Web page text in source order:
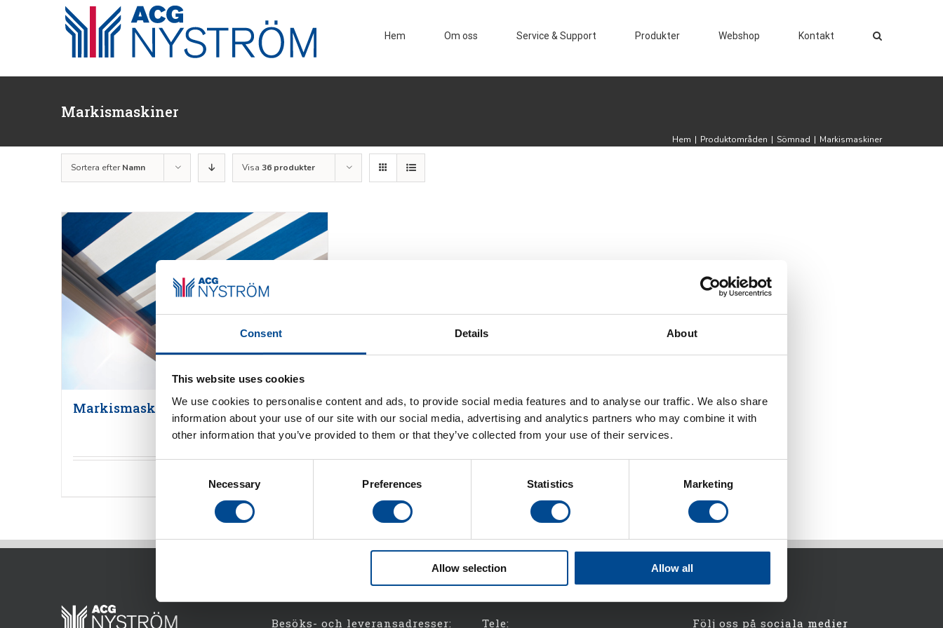
Consent Details About
This website uses cookies
We use cookies to personalise content and ads, to provide social media features and to analyse our traffic. We also share
information about your use of our site with our social media, advertising and analytics partners who may combine it with
other information that you’ve provided to them or that they’ve collected from your use of their services.
Necessary Preferences Statistics Marketing
Allow selection Allow all
Hem Om oss Service & Support Produkter Webshop Kontakt
Markismaskiner
Hem | Produktområden | Sömnad | Markismaskiner
Sortera efterNamn Visa 36 produkter
Markismaskiner
Detaljer
Besöks- och leveransadresser: Tele: Följ oss på sociala medier